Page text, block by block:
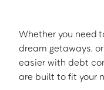
Whether you need
dream getaways.
easier with debt
are built to fit your